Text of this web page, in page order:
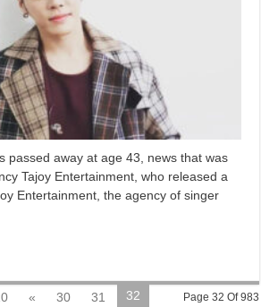
passed away at age 43, news that was
Tajoy Entertainment, who released a
Entertainment, the agency of singer
Page 32 Of 983
« 30 31
32